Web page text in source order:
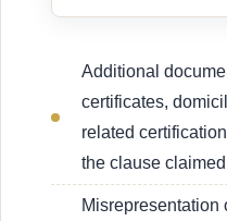
Additional
certificates,
related
the clause
Misrepresentation